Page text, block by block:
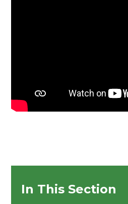
In This Section